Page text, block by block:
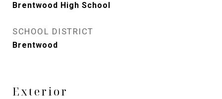
Brentwood High School
SCHOOL DISTRICT
Brentwood
Exterior